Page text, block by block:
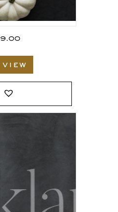
9.00
view